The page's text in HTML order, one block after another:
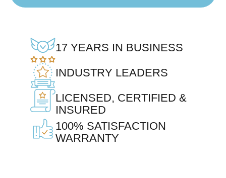
17 YEARS IN BUSINESS
INDUSTRY LEADERS
LICENSED, CERTIFIED &
INSURED
100% SATISFACTION
WARRANTY